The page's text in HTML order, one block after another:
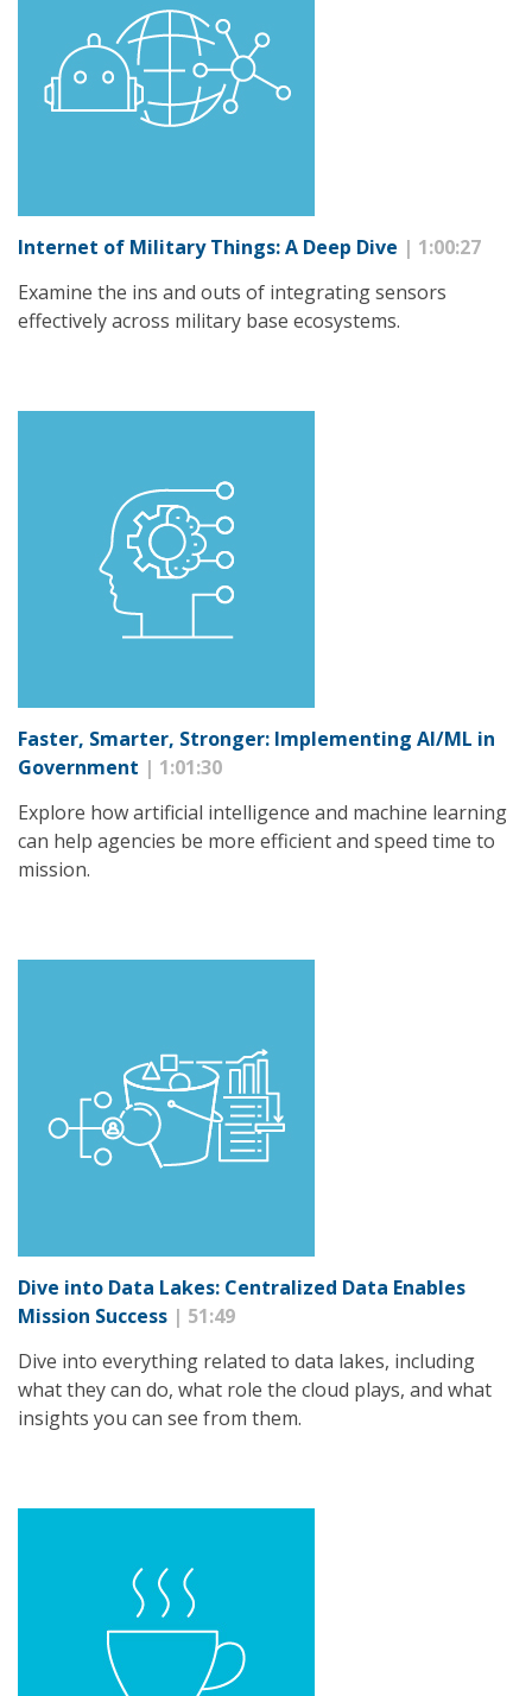
Internet of Military Things: A Deep Dive | 1:00:27
Examine the ins and outs of integrating sensors
effectively across military base ecosystems.
Faster, Smarter, Stronger: Implementing AI/ML in
Government | 1:01:30
Explore how artificial intelligence and machine learning
can help agencies be more efficient and speed time to
mission.
Dive into Data Lakes: Centralized Data Enables
Mission Success | 51:49
Dive into everything related to data lakes, including
what they can do, what role the cloud plays, and what
insights you can see from them.